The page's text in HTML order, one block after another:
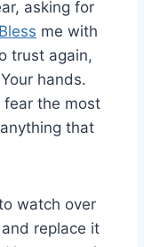
asking for
Bless me with
trust again,
hands.
fear the most
that
watch over
replace it